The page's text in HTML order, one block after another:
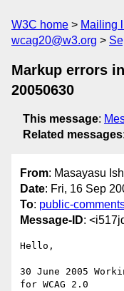
W3C home Mailing
wcag20@w3.org
Markup errors
20050630
This message:
Related messages:
From: Masayasu
Date: Fri, 16 Sep
To: public-
Message-ID:
Hello,
30 June 2005
for WCAG 2.0